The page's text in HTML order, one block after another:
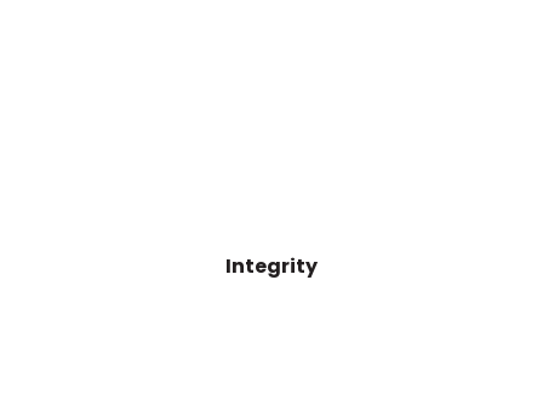
Integrity